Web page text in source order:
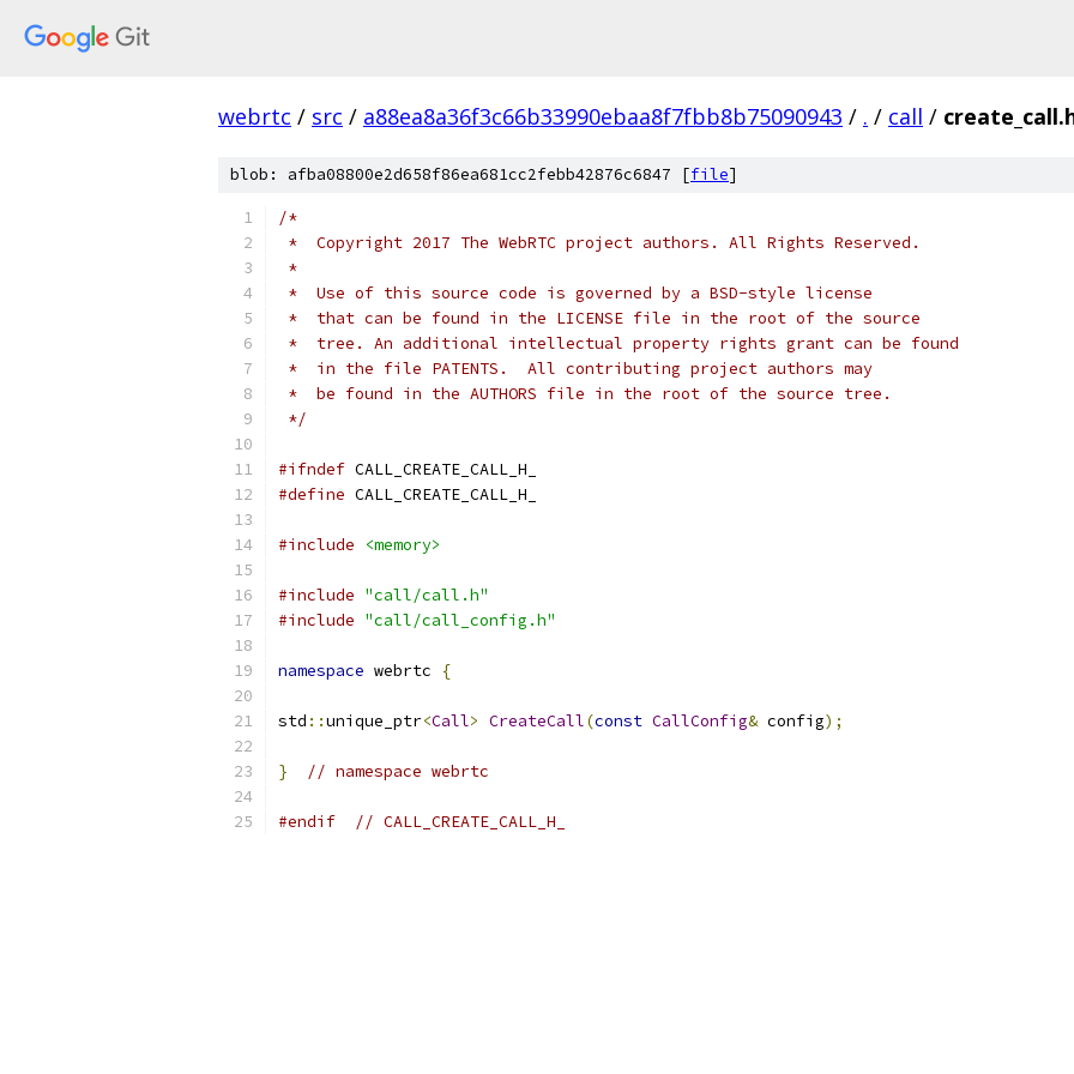
webrtc / src / a88ea8a36f3c66b33990ebaa8f7fbb8b75090943 / . / call /
blob: afba08800e2d658f86ea681cc2febb42876c6847 [file]
/*
*  Copyright 2017 The WebRTC project authors. All Rights Reserved.
*
*  Use of this source code is governed by a BSD-style license
*  that can be found in the LICENSE file in the root of the source
*  tree. An additional intellectual property rights grant can be found
*  in the file PATENTS.  All contributing project authors may
*  be found in the AUTHORS file in the root of the source tree.
*/
#ifndef CALL_CREATE_CALL_H_
#define CALL_CREATE_CALL_H_
#include <memory>
#include "call/call.h"
#include "call/call_config.h"
namespace webrtc {
std ::unique_ptr<Call> CreateCall(const CallConfig& config);
} // namespace webrtc
#endif // CALL_CREATE_CALL_H_